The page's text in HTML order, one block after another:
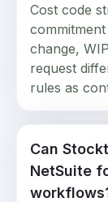
Cost code
change,
request
rules as
Can
NetSuite